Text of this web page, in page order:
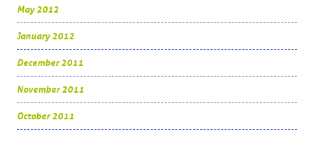
May 2012
January 2012
December 2011
November 2011
October 2011